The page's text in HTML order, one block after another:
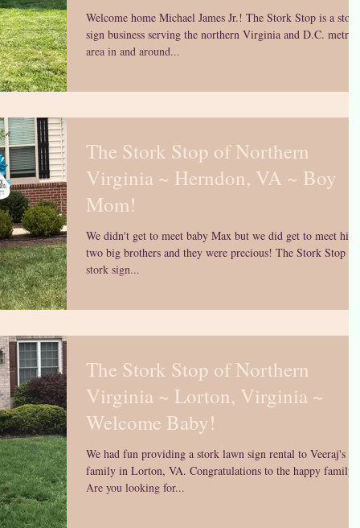
Welcome home Michael James Jr.! The Stork Stop is a stork
sign business serving the northern Virginia and D.C. metro
area in and around...
The Stork Stop of Northern
Virginia ~ Herndon, VA ~ Boy
Mom!
We didn't get to meet baby Max but we did get to meet his
two big brothers and they were precious! The Stork Stop is
stork sign...
The Stork Stop of Northern
Virginia ~ Lorton, Virginia ~
Welcome Baby!
We had fun providing a stork lawn sign rental to Veeraj's
family in Lorton, VA. Congratulations to the happy family!
Are you looking for...